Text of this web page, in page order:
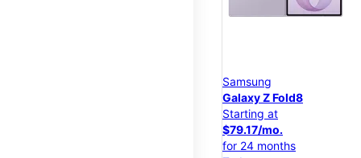
Samsung
Galaxy Z Fold8
Starting at
$79.17/mo.
for 24 months